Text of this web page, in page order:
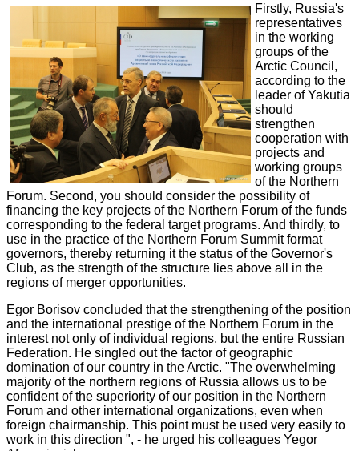
Firstly, Russia's
representatives
in the working
groups of the
Arctic Council,
according to the
leader of Yakutia
should
strengthen
cooperation with
projects and
working groups
of the Northern
Forum. Second, you should consider the possibility of
financing the key projects of the Northern Forum of the funds
corresponding to the federal target programs. And thirdly, to
use in the practice of the Northern Forum Summit format
governors, thereby returning it the status of the Governor's
Club, as the strength of the structure lies above all in the
regions of merger opportunities.
Egor Borisov concluded that the strengthening of the position
and the international prestige of the Northern Forum in the
interest not only of individual regions, but the entire Russian
Federation. He singled out the factor of geographic
domination of our country in the Arctic. "The overwhelming
majority of the northern regions of Russia allows us to be
confident of the superiority of our position in the Northern
Forum and other international organizations, even when
foreign chairmanship. This point must be used very easily to
work in this direction ", - he urged his colleagues Yegor